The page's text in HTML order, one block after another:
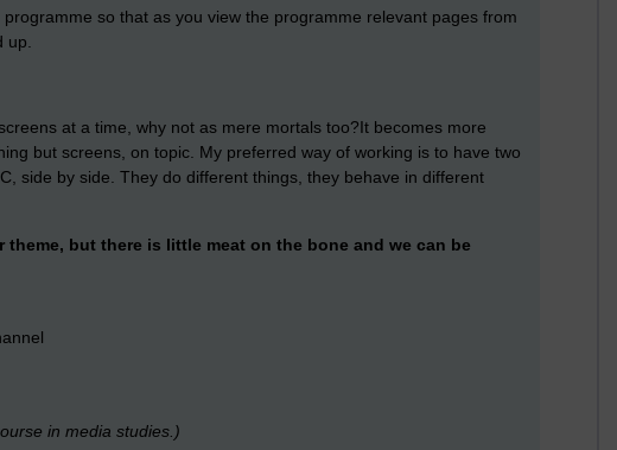
so that as you view the programme relevant pages from
at a time, why not as mere mortals too?It becomes more
but screens, on topic. My preferred way of working is to have two
side by side. They do different things, they behave in different
but there is little meat on the bone and we can be
in media studies.)